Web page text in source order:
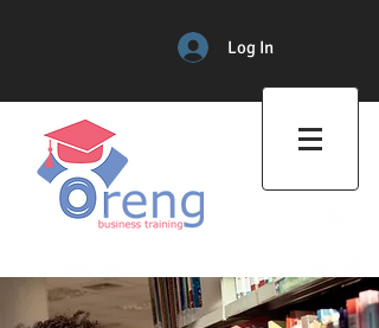
Log In